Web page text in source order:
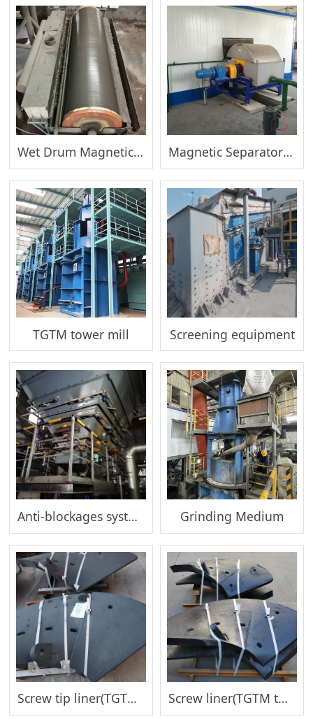
Wet Drum Magnetic Separator(Thickening) Magnetic Separator(Sewage Treatment)
TGTM tower mill Screening equipment
Anti-blockages system Grinding Medium
Screw tip liner(TGTM tower mill) Screw liner(TGTM tower mill)